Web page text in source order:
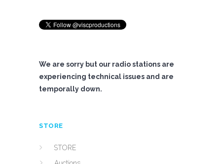
We are sorry but our radio stations are
experiencing technical issues and are
temporally down.
STORE
STORE